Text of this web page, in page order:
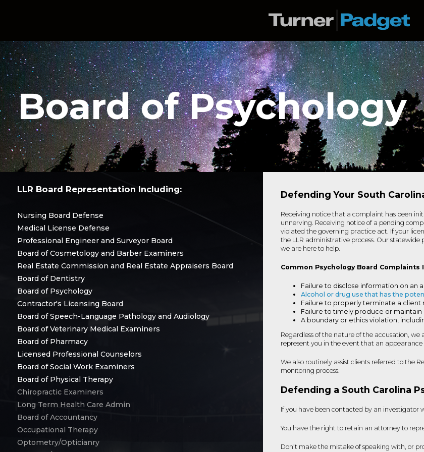
Board of Psychology
LLR Board Representation Including:
Nursing Board Defense
Medical License Defense
Professional Engineer and Surveyor Board
Board of Cosmetology and Barber Examiners
Real Estate Commission and Real Estate Appraisers Board
Board of Dentistry
Board of Psychology
Contractor's Licensing Board
Board of Speech-Language Pathology and Audiology
Board of Veterinary Medical Examiners
Board of Pharmacy
Licensed Professional Counselors
Board of Social Work Examiners
Board of Physical Therapy
Chiropractic Examiners
Long Term Health Care Admin
Board of Accountancy
Occupational Therapy
Optometry/Opticianry
Defending Your South
Receiving notice that a complaint has been
unnerving. Receiving notice of a pending
violated the governing practice act. If your
the LLR administrative process. Our statewide
we are here to help.
Common Psychology Board Complaints
Failure to disclose information on an
Alcohol or drug use that has the
Failure to properly terminate a
Failure to timely produce or maintain
A boundary or ethics violation,
Regardless of the nature of the accusation,
represent you in the event that an
We also routinely assist clients referred to the
monitoring process.
Defending a South Carolina
If you have been contacted by an investigator
You have the right to retain an attorney to
Don’t make the mistake of speaking with, or